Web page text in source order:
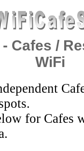
Cafes /
WiFi
for